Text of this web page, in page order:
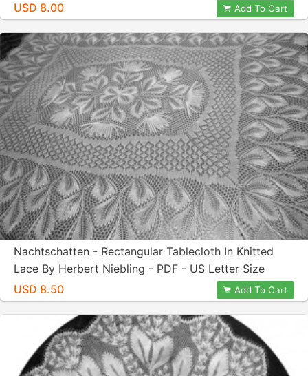
USD 8.00
Add To Cart
Nachtschatten - Rectangular Tablecloth In Knitted
Lace By Herbert Niebling - PDF - US Letter Size
Paper
USD 8.50 Add To Cart